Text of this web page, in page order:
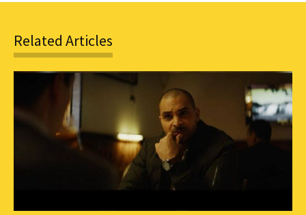
Related Articles